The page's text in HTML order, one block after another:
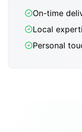
On-time
Local
Personal